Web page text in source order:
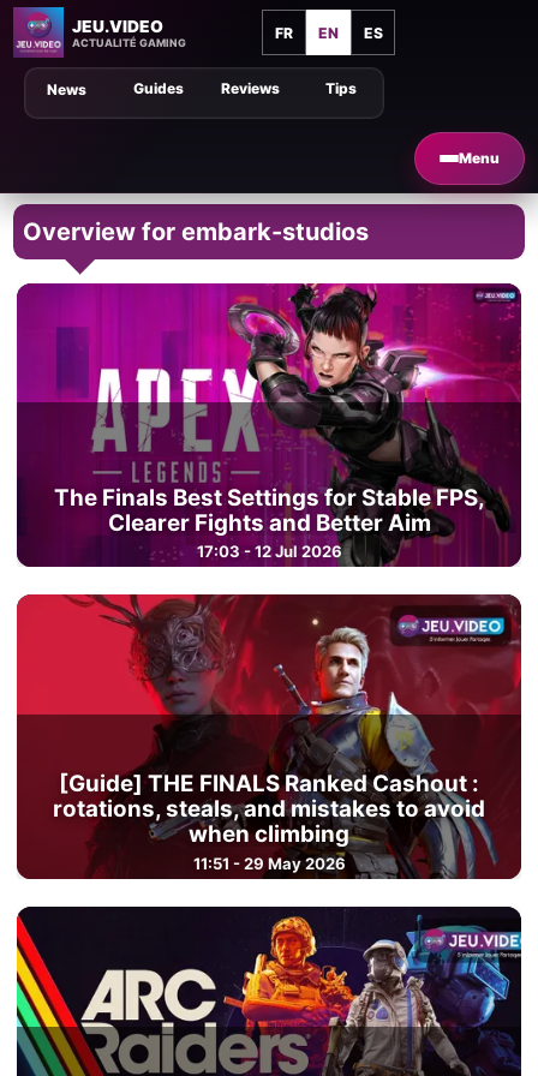
JEU.VIDEO
ACTUALITÉ GAMING
FR EN ES
Menu
Tips
Guides Reviews
News
Overview for embark-studios
The Finals Best Settings for Stable FPS,
Clearer Fights and Better Aim
17:03 - 12 Jul 2026
[Guide] THE FINALS Ranked Cashout :
rotations, steals, and mistakes to avoid
when climbing
11:51 - 29 May 2026